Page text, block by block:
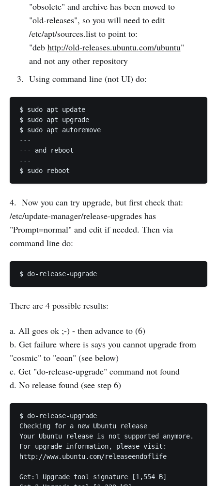
"obsolete" and archive has been moved to
"old-releases", so you will need to edit
/etc/apt/sources.list to point to:
"deb http://old-releases.ubuntu.com/ubuntu"
and not any other repository
Using command line (not UI) do:
$ sudo apt update
$ sudo apt upgrade
$ sudo apt autoremove
---
--- and reboot
---
$ sudo reboot
4. Now you can try upgrade, but first check that:
/etc/update-manager/release-upgrades has
"Prompt=normal" and edit if needed. Then via
command line do:
$ do-release-upgrade
There are 4 possible results:
a. All goes ok ;-) - then advance to (6)
b. Get failure where is says you cannot upgrade from
"cosmic" to "eoan" (see below)
c. Get "do-release-upgrade" command not found
d. No release found (see step 6)
$ do-release-upgrade
Checking for a new Ubuntu release
Your Ubuntu release is not supported anymore.
For upgrade information, please visit:
http://www.ubuntu.com/releaseendoflife
Get:1 Upgrade tool